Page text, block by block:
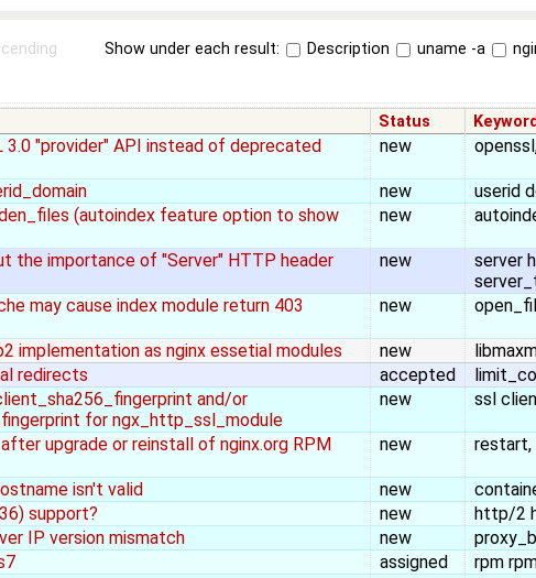
Show under each result: Description uname -a
Status
3.0 "provider" API instead of deprecated
new
new userid
(autoindex feature option to show
new
the importance of "Server" HTTP header new
server
may cause index module return 403
new
implementation as nginx essetial modules new
redirects accepted
and/or
for ngx_http_ssl_module
new ssl
upgrade or reinstall of nginx.org RPM
new restart,
isn't valid new
support? new http/2
IP version mismatch new
assigned rpm